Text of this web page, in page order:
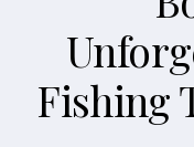
Fishing